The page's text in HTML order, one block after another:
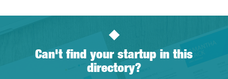
Can't find your startup in this
directory?